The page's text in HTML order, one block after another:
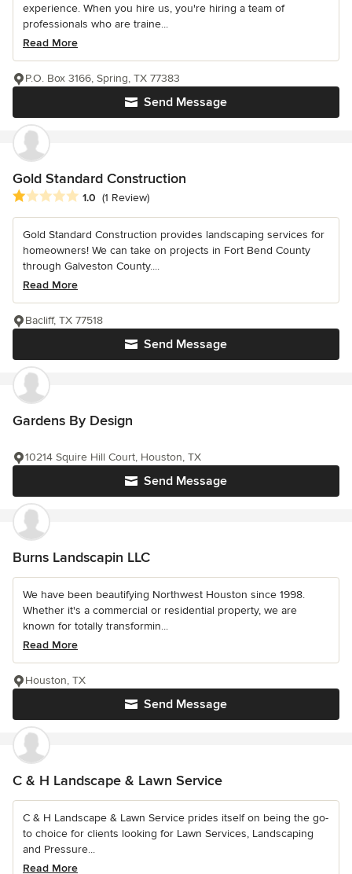
experience. When you hire us, you're hiring a team of
professionals who are traine...
Read More
Send Message
P.O. Box 3166, Spring, TX 77383
Gold Standard Construction
Average rating: 1 out of 5 stars
1.0 (1 Review)
Gold Standard Construction provides landscaping services for
homeowners! We can take on projects in Fort Bend County
through Galveston County....
Read More
Send Message
Bacliff, TX 77518
Gardens By Design
Send Message
10214 Squire Hill Court, Houston, TX
Burns Landscapin LLC
We have been beautifying Northwest Houston since 1998.
Whether it's a commercial or residential property, we are
known for totally transformin...
Read More
Send Message
Houston, TX
C & H Landscape & Lawn Service
C & H Landscape & Lawn Service prides itself on being the go-
to choice for clients looking for Lawn Services, Landscaping
and Pressure...
Read More